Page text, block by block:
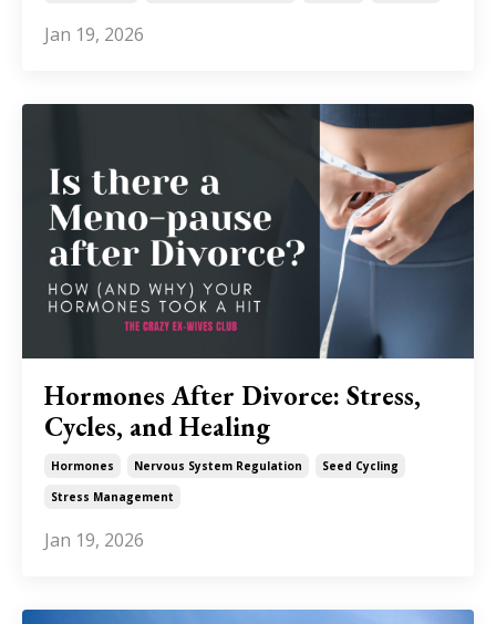
Jan 19, 2026
Hormones After Divorce: Stress,
Cycles, and Healing
Hormones Nervous System Regulation
Seed Cycling
Stress Management
Jan 19, 2026